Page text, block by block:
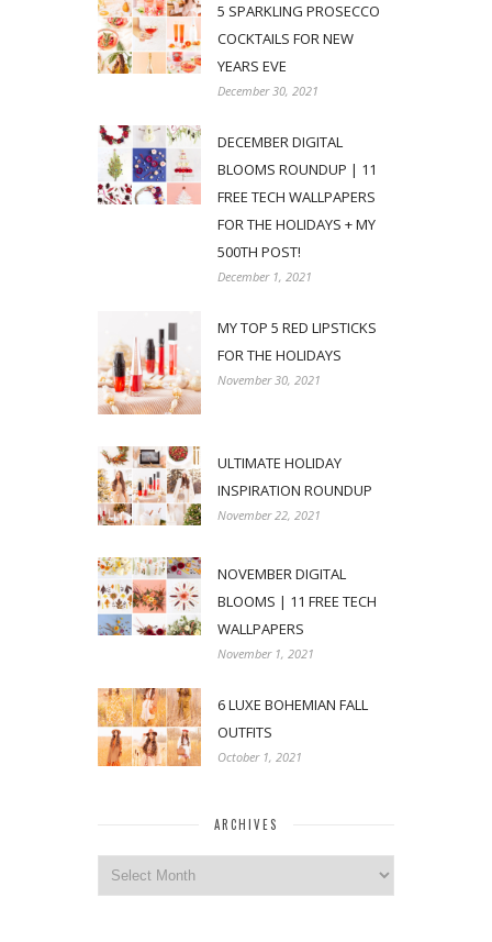
5 SPARKLING PROSECCO
COCKTAILS FOR NEW
YEARS EVE
December 30, 2021
DECEMBER DIGITAL
BLOOMS ROUNDUP | 11
FREE TECH WALLPAPERS
FOR THE HOLIDAYS + MY
500TH POST!
December 1, 2021
MY TOP 5 RED LIPSTICKS
FOR THE HOLIDAYS
November 30, 2021
ULTIMATE HOLIDAY
INSPIRATION ROUNDUP
November 22, 2021
NOVEMBER DIGITAL
BLOOMS | 11 FREE TECH
WALLPAPERS
November 1, 2021
6 LUXE BOHEMIAN FALL
OUTFITS
October 1, 2021
ARCHIVES
Archives